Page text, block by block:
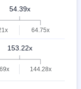
54.39x
64.75x
153.22x
144.28x